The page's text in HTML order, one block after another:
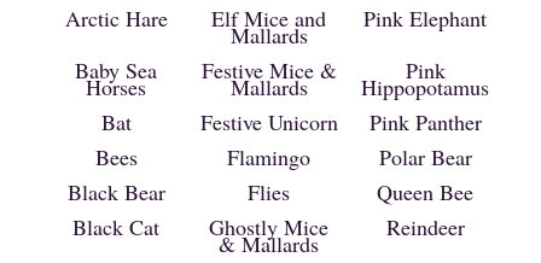
Arctic Hare
Elf Mice and
Mallards
Pink Elephant
Baby Sea
Horses
Festive Mice &
Mallards
Pink
Hippopotamus
Bat
Festive Unicorn
Pink Panther
Bees
Flamingo
Polar Bear
Black Bear
Flies
Queen Bee
Black Cat
Ghostly Mice
& Mallards
Reindeer